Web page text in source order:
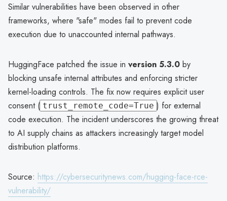
Similar vulnerabilities have been observed in other
frameworks, where "safe" modes fail to prevent code
execution due to unaccounted internal pathways.
HuggingFace patched the issue in version 5.3.0 by
blocking unsafe internal attributes and enforcing stricter
kernel-loading controls. The fix now requires explicit user
consent ( trust_remote_code=True ) for external
code execution. The incident underscores the growing threat
to AI supply chains as attackers increasingly target model
distribution platforms.
Source: https://cybersecuritynews.com/hugging-face-rce-
vulnerability/